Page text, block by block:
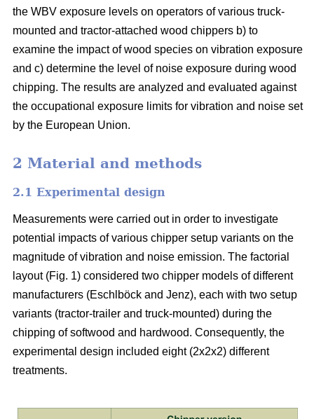
the WBV exposure levels on operators of various truck-
mounted and tractor-attached wood chippers b) to
examine the impact of wood species on vibration exposure
and c) determine the level of noise exposure during wood
chipping. The results are analyzed and evaluated against
the occupational exposure limits for vibration and noise set
by the European Union.
2 Material and methods
2.1 Experimental design
Measurements were carried out in order to investigate
potential impacts of various chipper setup variants on the
magnitude of vibration and noise emission. The factorial
layout (Fig. 1) considered two chipper models of different
manufacturers (Eschlböck and Jenz), each with two setup
variants (tractor-trailer and truck-mounted) during the
chipping of softwood and hardwood. Consequently, the
experimental design included eight (2x2x2) different
treatments.